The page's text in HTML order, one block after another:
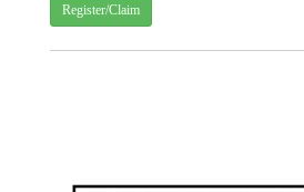
Register/Claim